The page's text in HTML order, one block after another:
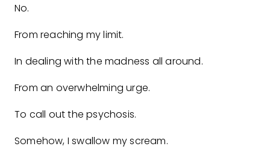
No.
From reaching my limit.
In dealing with the madness all around.
From an overwhelming urge.
To call out the psychosis.
Somehow, I swallow my scream.